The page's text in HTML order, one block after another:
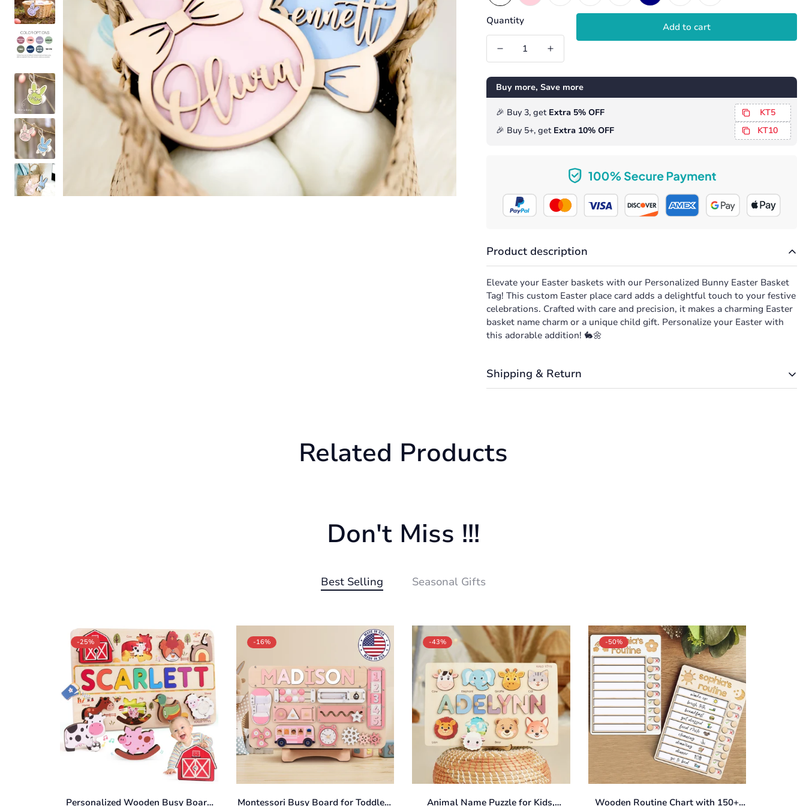
Quantity
Add to cart
Buy more, Save more
️️🎉 Buy 3, get Extra 5% OFF
KT5
️🎉 Buy 5+, get Extra 10% OFF KT10
Product description
Elevate your Easter baskets with our Personalized Bunny Easter Basket
Tag! This custom Easter place card adds a delightful touch to your festive
celebrations. Crafted with care and precision, it makes a charming Easter
basket name charm or a unique child gift. Personalize your Easter with
this adorable addition! 🐇🌼
Shipping & Return
returned or exchanged within 30 days of delivery.
Related Products
Don't Miss !!!
Best Selling Seasonal Gifts
-25%
Personalized Wooden Busy Board
-16%
Montessori Busy Board for Toddlers
-43%
Animal Name Puzzle for Kids,
-50%
Wooden Routine Chart with 150+
Confirm your age
Are you 18 years old or older?
No, I'm not Yes, I am